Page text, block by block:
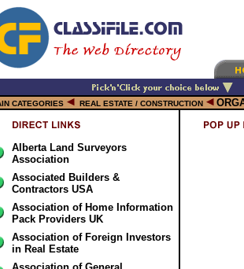
CATEGORIES REAL ESTATE / CONSTRUCTION
Alberta Land Surveyors
Association
Associated Builders &
Contractors USA
Association of Home Information
Pack Providers UK
Association of Foreign Investors
in Real Estate